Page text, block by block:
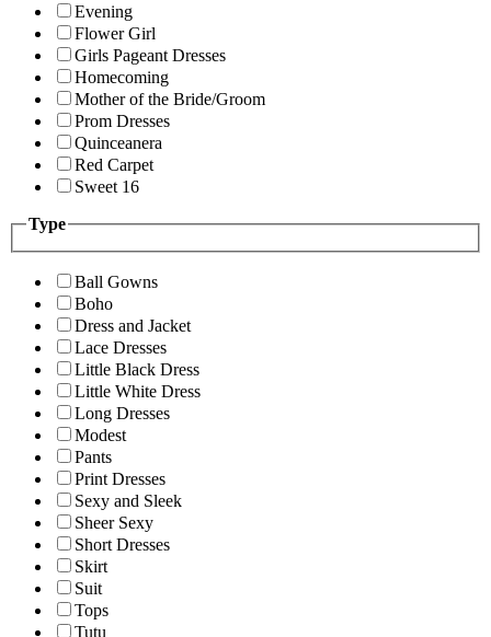
Evening
Flower Girl
Girls Pageant Dresses
Homecoming
Mother of the Bride/Groom
Prom Dresses
Quinceanera
Red Carpet
Sweet 16
Type
Ball Gowns
Boho
Dress and Jacket
Lace Dresses
Little Black Dress
Little White Dress
Long Dresses
Modest
Pants
Print Dresses
Sexy and Sleek
Sheer Sexy
Short Dresses
Skirt
Suit
Tops
Tutu